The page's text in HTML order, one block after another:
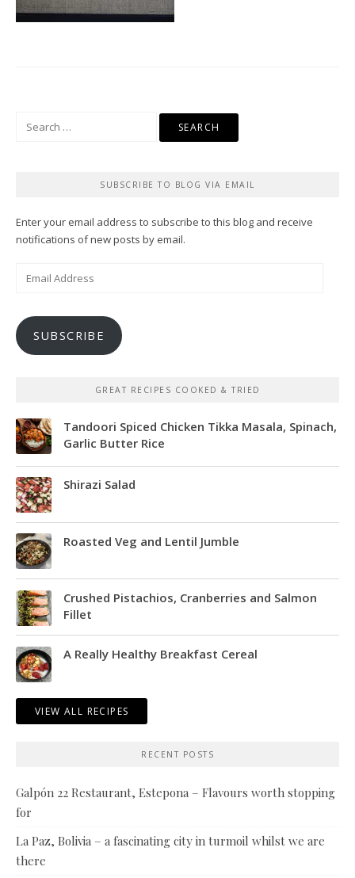
SUBSCRIBE TO BLOG VIA EMAIL
Enter your email address to subscribe to this blog and receive
notifications of new posts by email.
SUBSCRIBE
GREAT RECIPES COOKED & TRIED
Tandoori Spiced Chicken Tikka Masala, Spinach,
Garlic Butter Rice
Shirazi Salad
Roasted Veg and Lentil Jumble
Crushed Pistachios, Cranberries and Salmon
Fillet
A Really Healthy Breakfast Cereal
VIEW ALL RECIPES
RECENT POSTS
Galpón 22 Restaurant, Estepona – Flavours worth stopping
for
La Paz, Bolivia – a fascinating city in turmoil whilst we are
there